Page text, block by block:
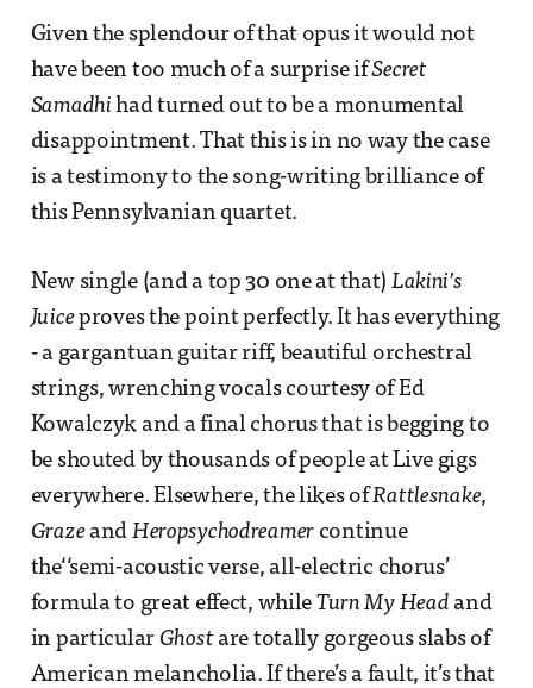
Given the splendour of that opus it would not
have been too much of a surprise ifSecret
Samadhi had turned out to be a monumental
disappointment. That this is in no way the case
is a testimony to the song-writing brilliance of
this Pennsylvanian quartet.
New single (and a top 30 one at that) Lakini’s
Juiceproves the point perfectly. It has everything
- a gargantuan guitar riff, beautiful orchestral
strings, wrenching vocals courtesy of Ed
Kowalczyk and a final chorus that is begging to
be shouted by thousands of people at Live gigs
everywhere. Elsewhere, the likes ofRattlesnake,
Grazeand Heropsychodreamer continue
the‘‘semi-acoustic verse, all-electric chorus’
formula to great effect, while Turn My Head and
in particular Ghost are totally gorgeous slabs of
American melancholia. If there’s a fault, it’s that